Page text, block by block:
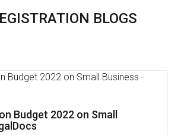
BLOGS